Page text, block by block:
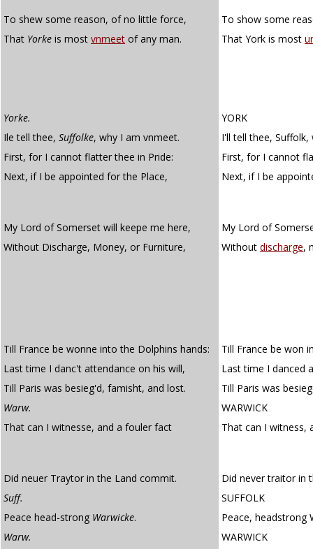
To shew some reason, of no little force,
To show some
That Yorke is most vnmeet of any man. That York is most
Yorke.
YORK
Ile tell thee, Suffolke, why I am vnmeet.
I'll tell thee,
First, for I cannot flatter thee in Pride:
First, for I cannot
Next, if I be appointed for the Place,
Next, if I be
My Lord of Somerset will keepe me here,
My Lord of
Without Discharge, Money, or Furniture,
Without discharge,
Till France be wonne into the Dolphins hands:
Till France be won
Last time I danc't attendance on his will,
Last time I danced
Till Paris was besieg'd, famisht, and lost.
Till Paris was
Warw.
WARWICK
That can I witnesse, and a fouler fact
That can I witness,
Did neuer Traytor in the Land commit.
Did never traitor in
Suff.
SUFFOLK
Peace head-strong Warwicke.
Peace, headstrong
Warw.
WARWICK